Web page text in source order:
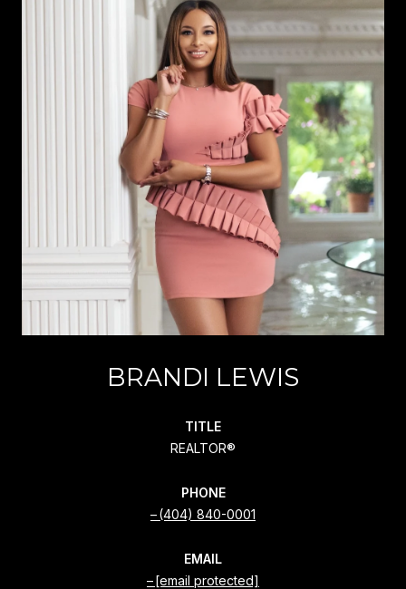
BRANDI LEWIS
TITLE
REALTOR®
PHONE
(404) 840-0001
EMAIL
[email protected]